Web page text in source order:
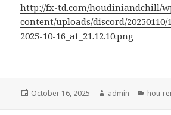
http://fx-td.com/houdiniandchill/
content/uploads/discord/20250110/
2025-10-16_at_21.12.10.png
Posted
October 16, 2025 Author
admin hou-